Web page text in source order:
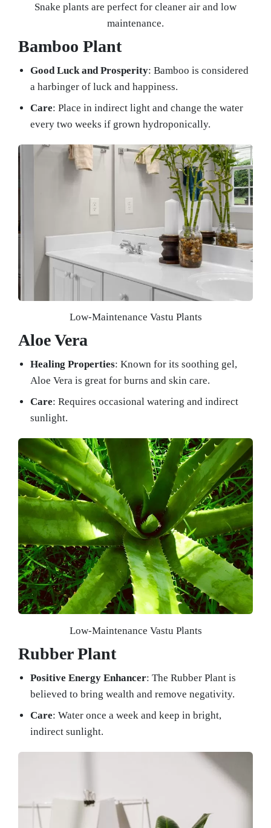
Snake plants are perfect for cleaner air and low
maintenance.
Bamboo Plant
Good Luck and Prosperity: Bamboo is considered
a harbinger of luck and happiness.
Care: Place in indirect light and change the water
every two weeks if grown hydroponically.
Low-Maintenance Vastu Plants
Aloe Vera
Healing Properties: Known for its soothing gel,
Aloe Vera is great for burns and skin care.
Care: Requires occasional watering and indirect
sunlight.
Low-Maintenance Vastu Plants
Rubber Plant
Positive Energy Enhancer: The Rubber Plant is
believed to bring wealth and remove negativity.
Care: Water once a week and keep in bright,
indirect sunlight.